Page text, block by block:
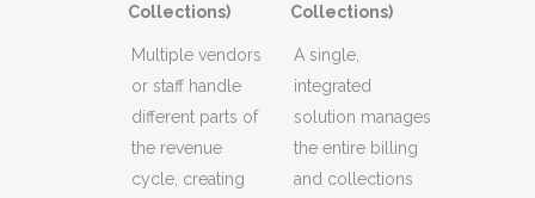
Collections)
Collections)
Multiple vendors
or staff handle
different parts of
the revenue
cycle, creating
A single,
integrated
solution manages
the entire billing
and collections